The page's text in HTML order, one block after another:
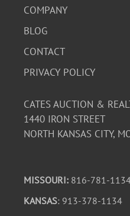
COMPANY
BLOG
CONTACT
PRIVACY POLICY
CATES AUCTION &
1440 IRON STREET
NORTH KANSAS CITY,
MISSOURI: 816-781-
KANSAS: 913-378-1134